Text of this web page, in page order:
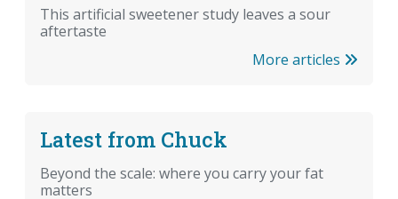
This artificial sweetener study leaves a sour
aftertaste
More articles
Latest from Chuck
Beyond the scale: where you carry your fat
matters